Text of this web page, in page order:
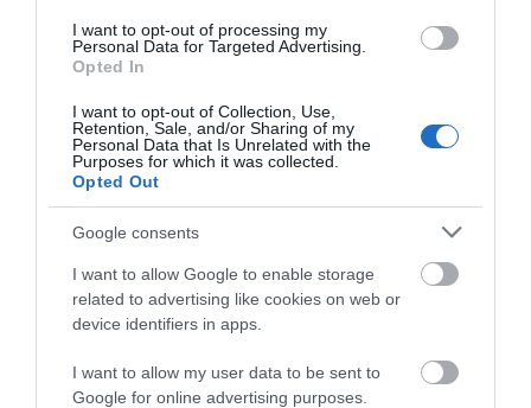
I want to opt-out of processing my
Personal Data for Targeted Advertising.
Opted In
I want to opt-out of Collection, Use,
Retention, Sale, and/or Sharing of my
Personal Data that Is Unrelated with the
Purposes for which it was collected.
Opted Out
Google consents
I want to allow Google to enable storage
related to advertising like cookies on web or
device identifiers in apps.
I want to allow my user data to be sent to
Google for online advertising purposes.
Gold Award
UNESCO Biosphere Partner
Great 4 Pets
Great 4 Walkers
Map
View Map